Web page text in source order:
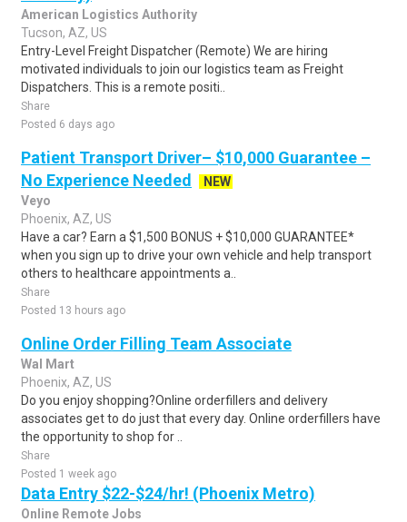
American Logistics Authority
Tucson, AZ, US
Entry-Level Freight Dispatcher (Remote) We are hiring
motivated individuals to join our logistics team as Freight
Dispatchers. This is a remote positi..
Share
Posted 6 days ago
Patient Transport Driver– $10,000 Guarantee –
No Experience Needed
NEW
Veyo
Phoenix, AZ, US
Have a car? Earn a $1,500 BONUS + $10,000 GUARANTEE*
when you sign up to drive your own vehicle and help transport
others to healthcare appointments a..
Share
Posted 13 hours ago
Online Order Filling Team Associate
Wal Mart
Phoenix, AZ, US
Do you enjoy shopping?Online orderfillers and delivery
associates get to do just that every day. Online orderfillers have
the opportunity to shop for ..
Share
Posted 1 week ago
Data Entry $22-$24/hr! (Phoenix Metro)
Online Remote Jobs